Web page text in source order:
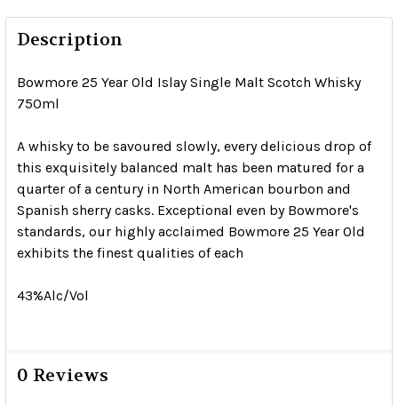
Description
Bowmore 25 Year Old Islay Single Malt Scotch Whisky
750ml
A whisky to be savoured slowly, every delicious drop of
this exquisitely balanced malt has been matured for a
quarter of a century in North American bourbon and
Spanish sherry casks. Exceptional even by Bowmore's
standards, our highly acclaimed Bowmore 25 Year Old
exhibits the finest qualities of each
43%Alc/Vol
0 Reviews